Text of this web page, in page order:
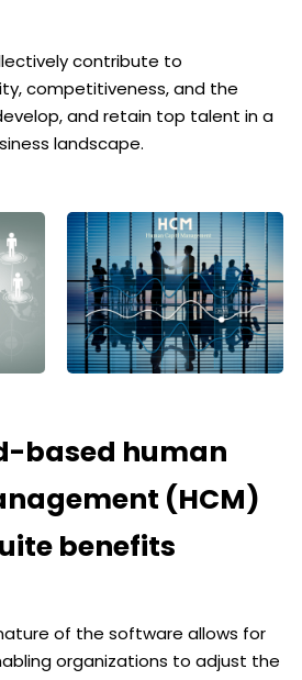
contribute to
competitiveness, and the
and retain top talent in a
landscape.
based human
(HCM)
benefits
of the software allows for
organizations to adjust the